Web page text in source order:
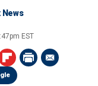
News
EST